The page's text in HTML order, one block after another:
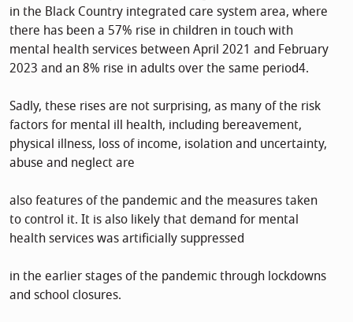
in the Black Country integrated care system area, where
there has been a 57% rise in children in touch with
mental health services between April 2021 and February
2023 and an 8% rise in adults over the same period4.
Sadly, these rises are not surprising, as many of the risk
factors for mental ill health, including bereavement,
physical illness, loss of income, isolation and uncertainty,
abuse and neglect are
also features of the pandemic and the measures taken
to control it. It is also likely that demand for mental
health services was artificially suppressed
in the earlier stages of the pandemic through lockdowns
and school closures.